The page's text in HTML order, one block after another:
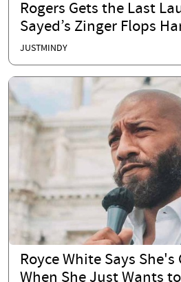
Rogers Gets the Last
Sayed’s Zinger Flops
JUSTMINDY
Royce White Says
When She Just Wants